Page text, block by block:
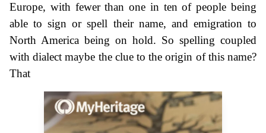
Europe, with fewer than one in ten of people being
able to sign or spell their name, and emigration to
North America being on hold. So spelling coupled
with dialect maybe the clue to the origin of this name?
That